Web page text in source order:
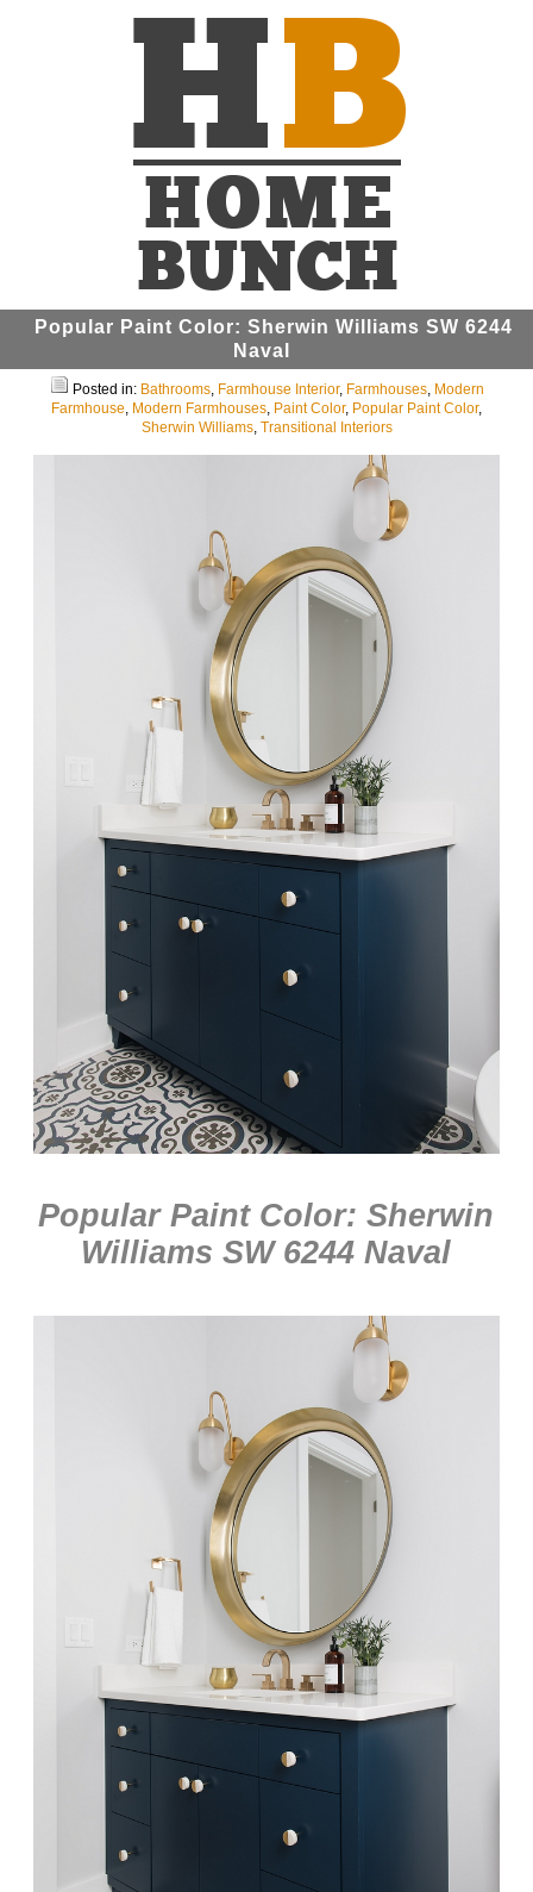
Popular Paint Color: Sherwin Williams SW 6244
Naval
Posted in: Bathrooms, Farmhouse Interior, Farmhouses, Modern
Farmhouse, Modern Farmhouses, Paint Color, Popular Paint Color,
Sherwin Williams, Transitional Interiors
Popular Paint Color: Sherwin
Williams SW 6244 Naval